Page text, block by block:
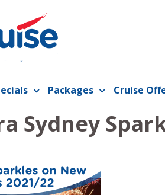
Packages Cruise
Sydney